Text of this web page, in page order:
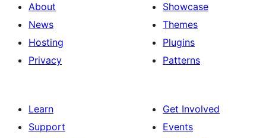
About
News
Hosting
Privacy
Showcase
Themes
Plugins
Patterns
Learn
Support
Get Involved
Events